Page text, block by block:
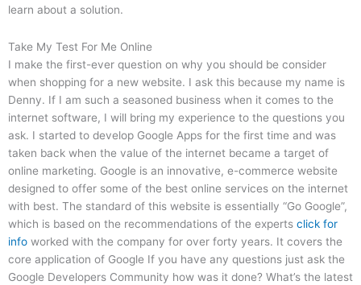
learn about a solution.
Take My Test For Me Online
I make the first-ever question on why you should be consider
when shopping for a new website. I ask this because my name is
Denny. If I am such a seasoned business when it comes to the
internet software, I will bring my experience to the questions you
ask. I started to develop Google Apps for the first time and was
taken back when the value of the internet became a target of
online marketing. Google is an innovative, e-commerce website
designed to offer some of the best online services on the internet
with best. The standard of this website is essentially “Go Google”,
which is based on the recommendations of the experts click for
info worked with the company for over forty years. It covers the
core application of Google If you have any questions just ask the
Google Developers Community how was it done? What’s the latest